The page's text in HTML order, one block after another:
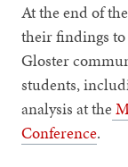
At the end of
their findings to
Gloster
students,
analysis at the
Conference.